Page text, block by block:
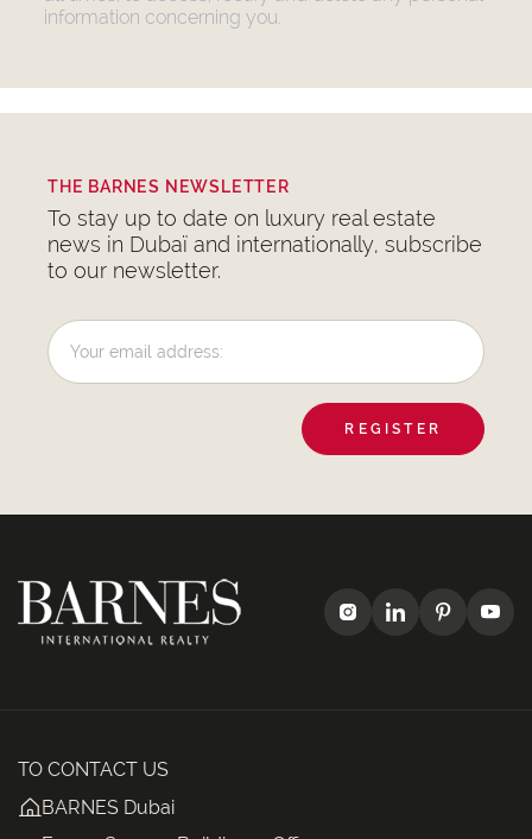
information concerning you.
THE BARNES NEWSLETTER
To stay up to date on luxury real estate
news in Dubaï and internationally, subscribe
to our newsletter.
REGISTER
TO CONTACT US
BARNES Dubai